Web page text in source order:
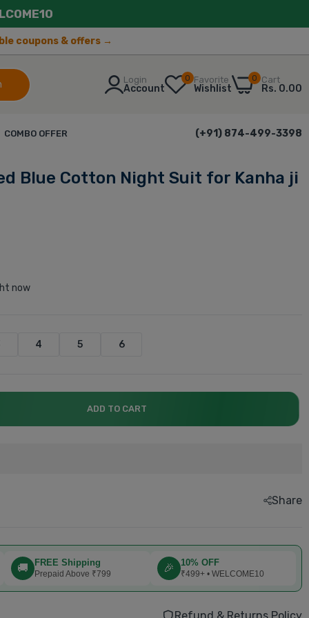
coupons & offers →
Login
Account
0 Favorite
Wishlist
0 Cart
Rs. 0.00
explore now.....
explore now...
explore now.....
explore now....
explore now....
Book now....
COMBO OFFER (+91) 874-499-3398
Blue Cotton Night Suit for Kanha ji
now
4 5 6
ADD TO CART
Share
🚚 FREE Shipping
Prepaid Above ₹799 🎉 10% OFF
₹499+ • WELCOME10
Refund & Returns Policy